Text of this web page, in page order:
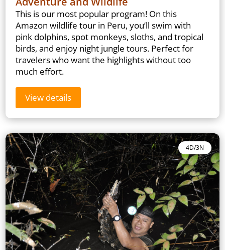
This is our most popular program! On this
Amazon wildlife tour in Peru, you’ll swim with
pink dolphins, spot monkeys, sloths, and tropical
birds, and enjoy night jungle tours. Perfect for
travelers who want the highlights without too
much effort.
View details
4D/3N